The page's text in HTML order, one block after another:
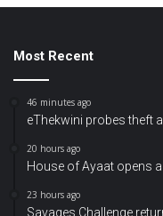
Most Recent
46 minutes ago
eThekwini probes theft
20 hours ago
House of Ayaat opens
23 hours ago
Savages Challenge